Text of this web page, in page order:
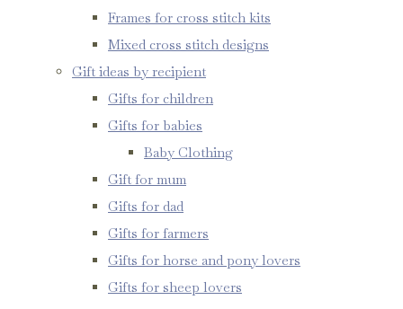
Frames for cross stitch kits
Mixed cross stitch designs
Gift ideas by recipient
Gifts for children
Gifts for babies
Baby Clothing
Gift for mum
Gifts for dad
Gifts for farmers
Gifts for horse and pony lovers
Gifts for sheep lovers